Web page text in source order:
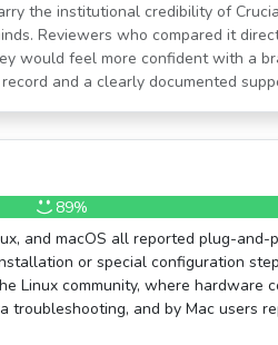
the institutional credibility of
Reviewers who compared it
would feel more confident with a
and a clearly documented
89%
and macOS all reported plug-and-
or special configuration
Linux community, where hardware
troubleshooting, and by Mac users